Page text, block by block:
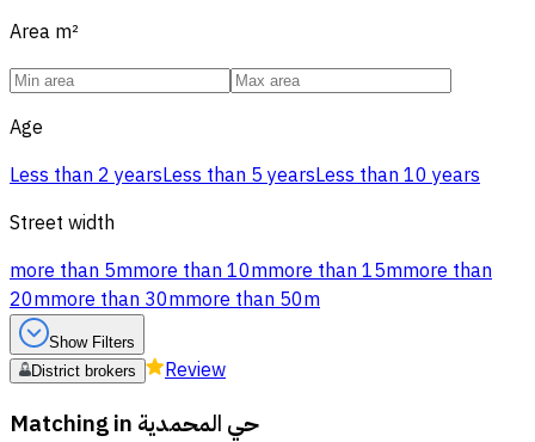
Area m²
Age
Less than 2 yearsLess than 5 yearsLess than 10 years
Street width
more than 5mmore than 10mmore than 15mmore than
20mmore than 30mmore than 50m
Show Filters
District brokers
Review
Matching in حي المحمدية